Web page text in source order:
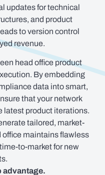
updates for technical
and product
to version control
revenue.
head office product
By embedding
data into smart,
that your network
latest product iterations.
tailored, market-
maintains flawless
to-market for new
advantage.